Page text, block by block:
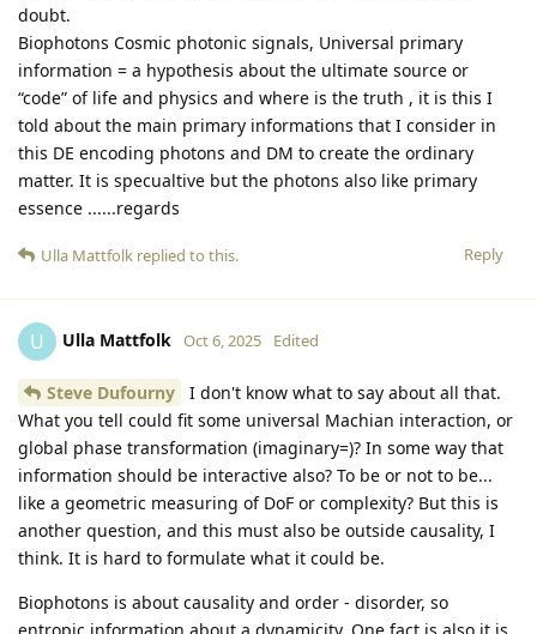
doubt.
Biophotons Cosmic photonic signals, Universal primary
information = a hypothesis about the ultimate source or
“code” of life and physics and where is the truth , it is this I
told about the main primary informations that I consider in
this DE encoding photons and DM to create the ordinary
matter. It is specualtive but the photons also like primary
essence ......regards
Reply
Ulla Mattfolk replied to this.
U Ulla Mattfolk Oct 6, 2025 Edited
Steve Dufourny
I don't know what to say about all that.
What you tell could fit some universal Machian interaction, or
global phase transformation (imaginary=)? In some way that
information should be interactive also? To be or not to be...
like a geometric measuring of DoF or complexity? But this is
another question, and this must also be outside causality, I
think. It is hard to formulate what it could be.
Biophotons is about causality and order - disorder, so